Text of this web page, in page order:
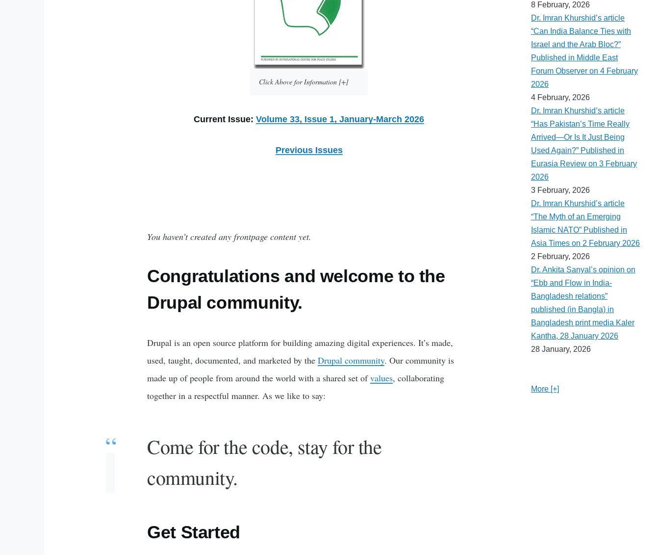
Click Above for Information [+]
Current Issue: Volume 33, Issue 1, January-March 2026
Previous Issues
You haven’t created any frontpage content yet.
Congratulations and welcome to the
Drupal community.
Drupal is an open source platform for building amazing digital experiences. It’s made,
used, taught, documented, and marketed by the Drupal community. Our community is
made up of people from around the world with a shared set ofvalues, collaborating
together in a respectful manner. As we like to say:
Come for the code, stay for the
community.
Get Started
8 February, 2026
Dr. Imran Khurshid’s article
“Can India Balance Ties with
Israel and the Arab Bloc?”
Published in Middle East
Forum Observer on 4 February
2026
4 February, 2026
Dr. Imran Khurshid’s article
“Has Pakistan’s Time Really
Arrived—Or Is It Just Being
Used Again?” Published in
Eurasia Review on 3 February
2026
3 February, 2026
Dr. Imran Khurshid’s article
“The Myth of an Emerging
Islamic NATO” Published in
Asia Times on 2 February 2026
2 February, 2026
Dr. Ankita Sanyal’s opinion on
“Ebb and Flow in India-
Bangladesh relations”
published (in Bangla) in
Bangladesh print media Kaler
Kantha, 28 January 2026
28 January, 2026
More [+]